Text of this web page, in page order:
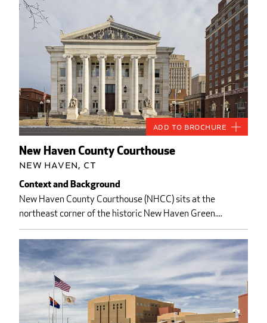
New Haven County Courthouse
New Haven, CT
Context and Background
New Haven County Courthouse (NHCC) sits at the
northeast corner of the historic New Haven Green....
Add to Brochure